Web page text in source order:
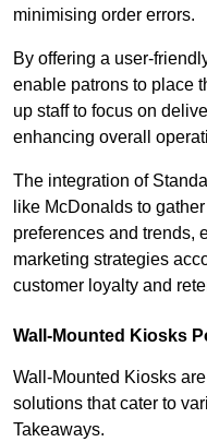
minimising order errors.
By offering a user-
enable patrons to place
up staff to focus on
enhancing overall
The integration of
like McDonalds to
preferences and trends,
marketing strategies
customer loyalty and
Wall-Mounted Kiosks
Wall-Mounted Kiosks
solutions that cater to
Takeaways.